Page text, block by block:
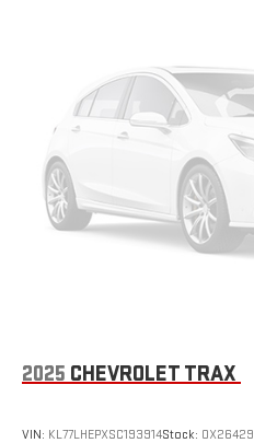
2025 CHEVROLET TRAX
VIN: KL77LHEPXSC193914Stock: OX26429